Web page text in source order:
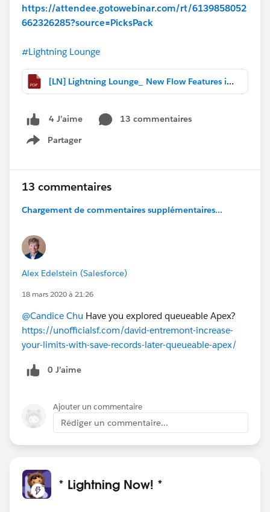
https://attendee.gotowebinar.com/rt/6139858052
662326285?source=PicksPack
#Lightning Lounge
[LN] Lightning Lounge_ New Flow Features in Spring '20.pdf
4 J’aime
13 commentaires
Partager
Show menu
13 commentaires
Chargement de commentaires supplémentaires...
Alex Edelstein (Salesforce)
18 mars 2020 à 21:26
@Candice Chu Have you explored queueable Apex?
https://unofficialsf.com/david-entremont-increase-
your-limits-with-save-records-later-queueable-apex/
0 J’aime
Ajouter un commentaire
Rédiger un commentaire...
* Lightning Now! *